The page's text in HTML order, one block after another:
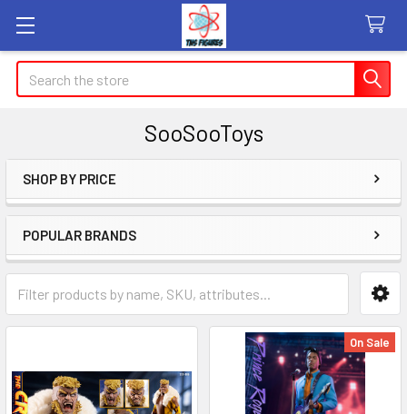
Search
SooSooToys
Sidebar
SHOP BY PRICE
POPULAR BRANDS
On Sale